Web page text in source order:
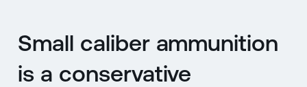
Small caliber ammunition
is a conservative